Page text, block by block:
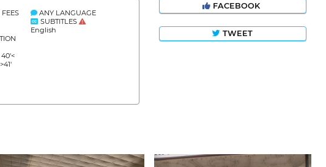
40'<
ANY LANGUAGE
SUBTITLES
English
FACEBOOK
TWEET